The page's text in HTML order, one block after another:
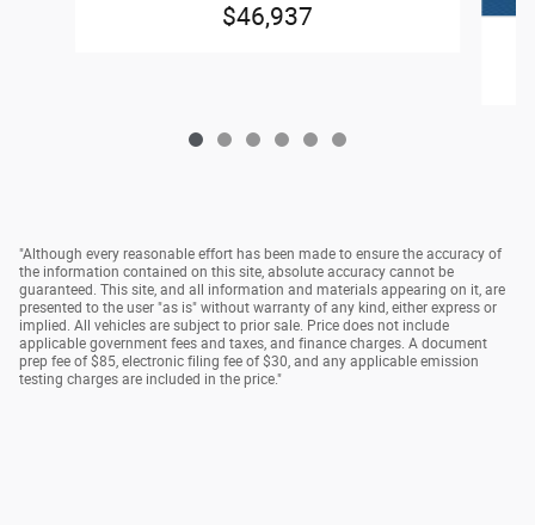
$46,937
"Although every reasonable effort has been made to ensure the accuracy of
the information contained on this site, absolute accuracy cannot be
guaranteed. This site, and all information and materials appearing on it, are
presented to the user "as is" without warranty of any kind, either express or
implied. All vehicles are subject to prior sale. Price does not include
applicable government fees and taxes, and finance charges. A document
prep fee of $85, electronic filing fee of $30, and any applicable emission
testing charges are included in the price."